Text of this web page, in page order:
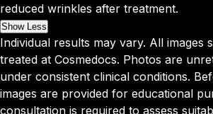
reduced wrinkles after treatment.
Show Less
Individual results may vary. All images
treated at Cosmedocs. Photos are
under consistent clinical conditions.
images are provided for educational
consultation is required to assess